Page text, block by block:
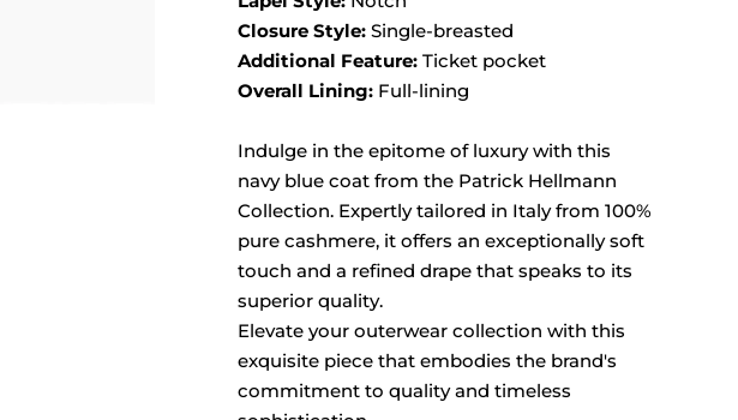
Closure Style: Single-breasted
Additional Feature: Ticket pocket
Overall Lining: Full-lining
Indulge in the epitome of luxury with this
navy blue coat from the Patrick Hellmann
Collection. Expertly tailored in Italy from 100%
pure cashmere, it offers an exceptionally soft
touch and a refined drape that speaks to its
superior quality.
Elevate your outerwear collection with this
exquisite piece that embodies the brand's
commitment to quality and timeless